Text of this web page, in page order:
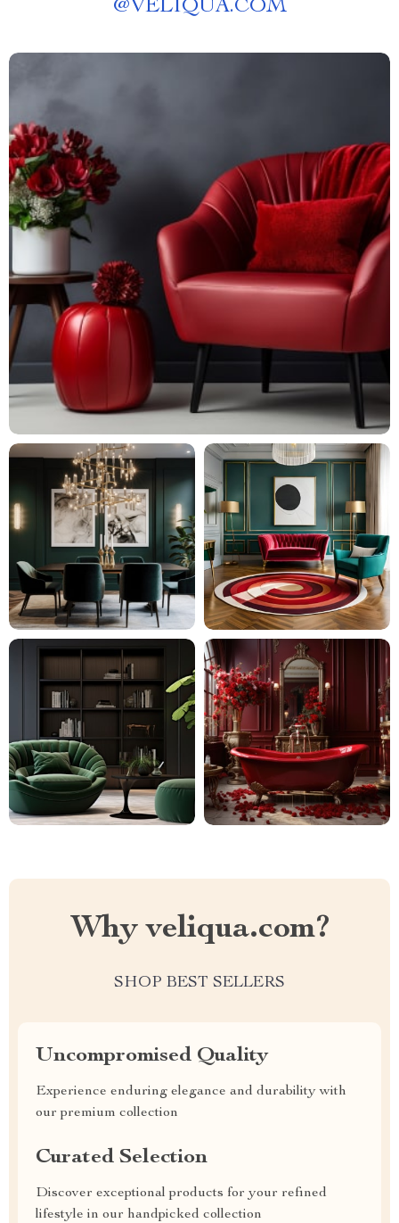
@VELIQUA.COM
Why veliqua.com?
SHOP BEST SELLERS
Uncompromised Quality
Experience enduring elegance and durability with
our premium collection
Curated Selection
Discover exceptional products for your refined
lifestyle in our handpicked collection